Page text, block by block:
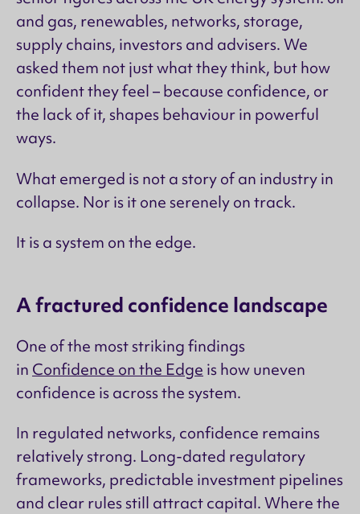
and gas, renewables, networks, storage,
supply chains, investors and advisers. We
asked them not just what they think, but how
confident they feel – because confidence, or
the lack of it, shapes behaviour in powerful
ways.
What emerged is not a story of an industry in
collapse. Nor is it one serenely on track.
It is a system on the edge.
A fractured confidence landscape
One of the most striking findings
in Confidence on the Edge is how uneven
confidence is across the system.
In regulated networks, confidence remains
relatively strong. Long-dated regulatory
frameworks, predictable investment pipelines
and clear rules still attract capital. Where the